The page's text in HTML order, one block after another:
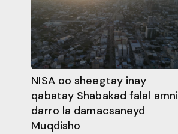
NISA oo sheegtay inay
qabatay Shabakad falal amni
darro la damacsaneyd
Muqdisho